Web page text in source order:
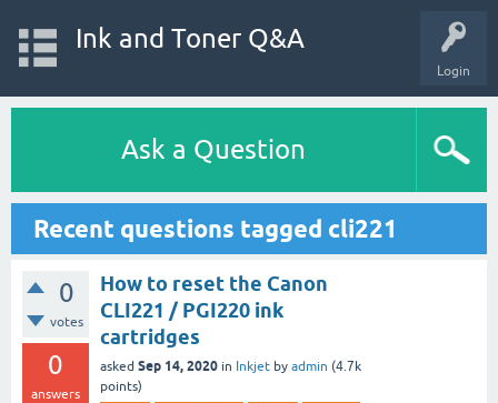
Login
Ink and Toner Q&A
Ask a Question
Recent questions tagged cli221
0
votes
0
answers
How to reset the Canon
CLI221 / PGI220 ink
cartridges
asked Sep 14, 2020 in Inkjet by admin (4.7k
points)